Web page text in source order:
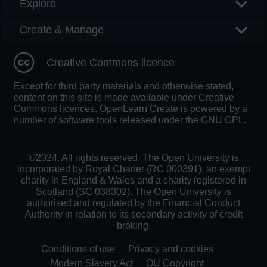
Explore
Create & Manage
Creative Commons licence
Except for third party materials and otherwise stated,
content on this site is made available under Creative
Commons licences. OpenLearn Create is powered by a
number of software tools released under the GNU GPL.
©2024. All rights reserved. The Open University is
incorporated by Royal Charter (RC 000391), an exempt
charity in England & Wales and a charity registered in
Scotland (SC 038302). The Open University is
authorised and regulated by the Financial Conduct
Authority in relation to its secondary activity of credit
broking.
Conditions of use
Privacy and cookies
Modern Slavery Act
OU Copyright